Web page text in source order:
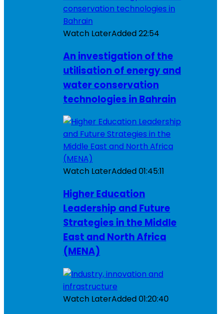
Watch LaterAdded22:54
An investigation of the
utilisation of energy and
water conservation
technologies in Bahrain
Watch LaterAdded01:45:11
Higher Education
Leadership and Future
Strategies in the Middle
East and North Africa
(MENA)
Watch LaterAdded01:20:40